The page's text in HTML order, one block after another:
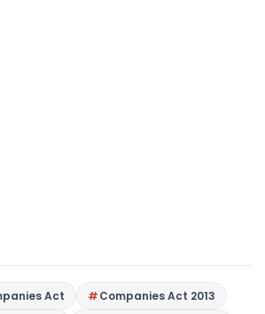
Act
Companies Act 2013